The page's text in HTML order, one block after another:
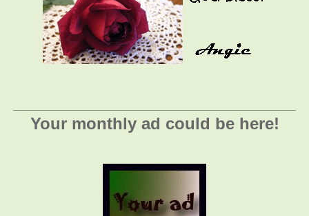
Your monthly ad could be here!